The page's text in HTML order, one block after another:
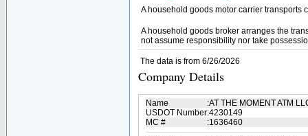
A household goods motor carrier transports
A household goods broker arranges the
not assume responsibility nor take
The data is from 6/26/2026
Company Details
Name :AT THE MOMENT ATM
USDOT Number:4230149
MC #
:1636460